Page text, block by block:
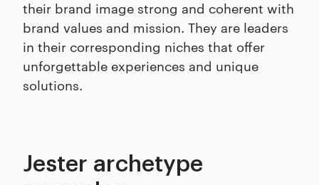
their brand image strong and coherent with
brand values and mission. They are leaders
in their corresponding niches that offer
unforgettable experiences and unique
solutions.
Jester archetype